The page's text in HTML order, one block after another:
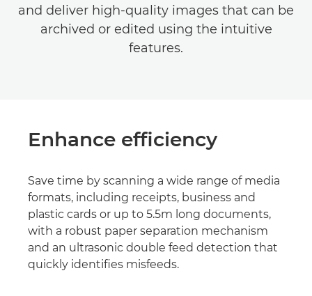
and deliver high-quality images that can be
archived or edited using the intuitive
features.
Enhance efficiency
Save time by scanning a wide range of media
formats, including receipts, business and
plastic cards or up to 5.5m long documents,
with a robust paper separation mechanism
and an ultrasonic double feed detection that
quickly identifies misfeeds.